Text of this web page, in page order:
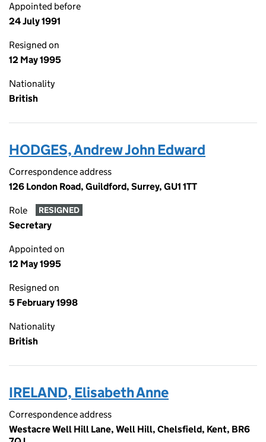
Appointed before
24 July 1991
Resigned on
12 May 1995
Nationality
British
HODGES, Andrew John Edward
Correspondence address
126 London Road, Guildford, Surrey, GU1 1TT
Role RESIGNED
Secretary
Appointed on
12 May 1995
Resigned on
5 February 1998
Nationality
British
IRELAND, Elisabeth Anne
Correspondence address
Westacre Well Hill Lane, Well Hill, Chelsfield, Kent, BR6